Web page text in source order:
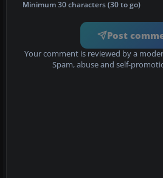
Minimum 30 characters (30 to go)
Post
Your comment is reviewed by a
Spam, abuse and self-